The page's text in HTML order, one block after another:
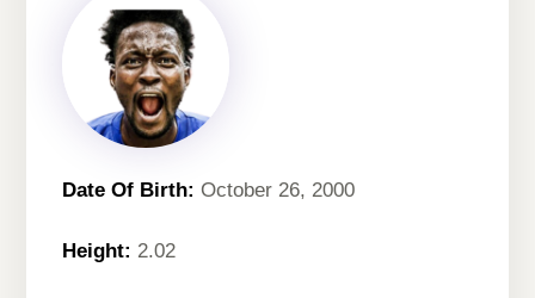
Date Of Birth:October 26, 2000
Height: 2.02